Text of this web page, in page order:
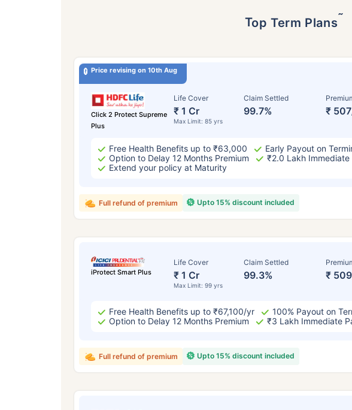
Top Term Plans˜
Price revising on 10th Aug
Click 2 Protect Supreme
Plus
Life Cover
₹ 1 Cr
Max Limit: 85 yrs
Claim Settled
99.7% ₹
Free Health Benefits up to ₹63,000
Early Payout on
Option to Delay 12 Months Premium
₹2.0 Lakh
Extend your policy at Maturity
Upto 15% discount included
Full refund of premium
iProtect Smart Plus
Life Cover
₹ 1 Cr
Max Limit: 99 yrs
Claim Settled
99.3% ₹
Free Health Benefits up to ₹67,100/yr
100% Payout on
Option to Delay 12 Months Premium
₹3 Lakh Immediate
Upto 15% discount included
Full refund of premium